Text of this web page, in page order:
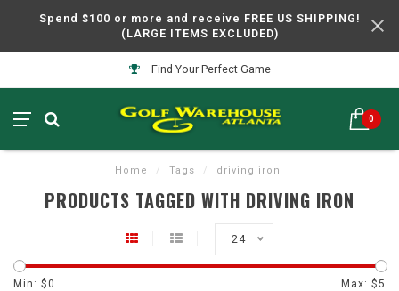
Spend $100 or more and receive FREE US SHIPPING!
(LARGE ITEMS EXCLUDED)
Find Your Perfect Game
0
Home / Tags / driving iron
PRODUCTS TAGGED WITH DRIVING IRON
24
Min: $0 Max: $5